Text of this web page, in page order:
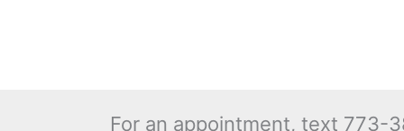
For an appointment, text 773-